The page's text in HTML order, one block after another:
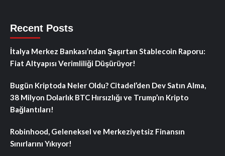
Recent Posts
İtalya Merkez Bankası’ndan Şaşırtan Stablecoin Raporu:
Fiat Altyapısı Verimliliği Düşürüyor!
Bugün Kriptoda Neler Oldu? Citadel’den Dev Satın Alma,
38 Milyon Dolarlık BTC Hırsızlığı ve Trump’ın Kripto
Bağlantıları!
Robinhood, Geleneksel ve Merkeziyetsiz Finansın
Sınırlarını Yıkıyor!